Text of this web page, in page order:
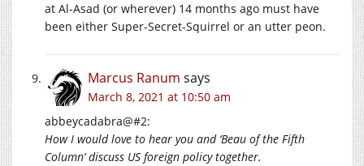
at Al-Asad (or wherever) 14 months ago must have
been either Super-Secret-Squirrel or an utter peon.
Marcus Ranum says
March 8, 2021 at 10:50 am
abbeycadabra@#2:
How I would love to hear you and ‘Beau of the Fifth
Column’ discuss US foreign policy together.